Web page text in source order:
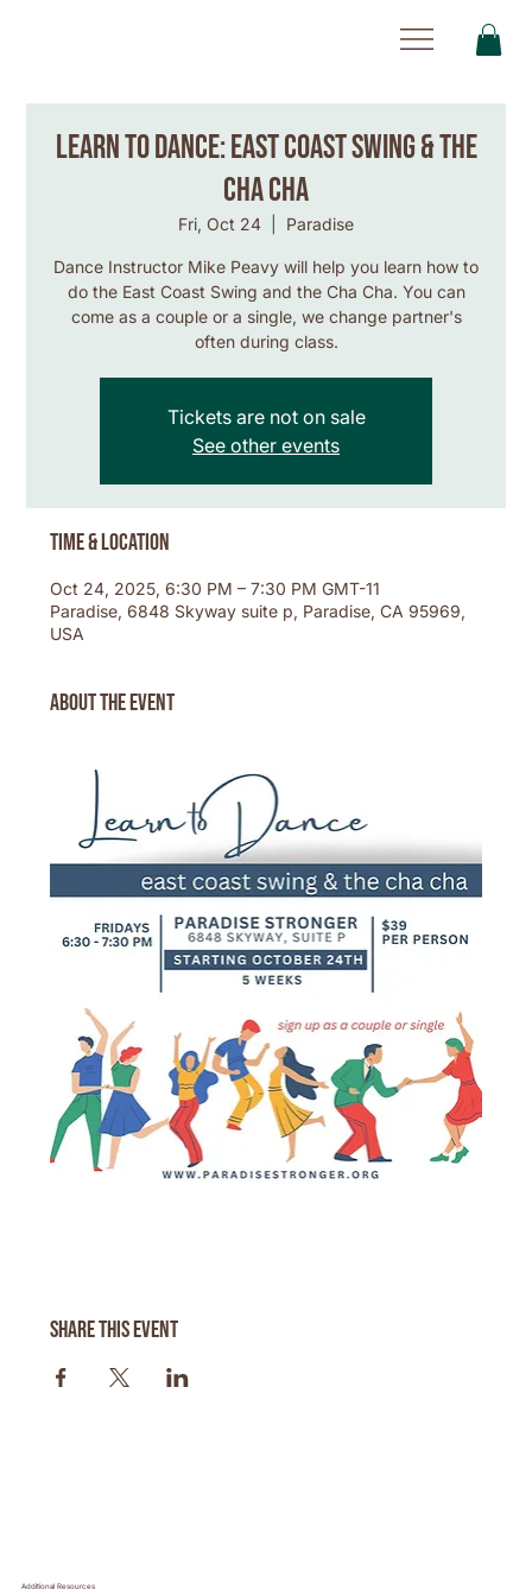
Learn to Dance: East Coast Swing & the
Cha Cha
Fri, Oct 24 Paradise
Dance Instructor Mike Peavy will help you learn how to
do the East Coast Swing and the Cha Cha. You can
come as a couple or a single, we change partner's
often during class.
Tickets are not on sale
See other events
Time & Location
Oct 24, 2025, 6:30 PM – 7:30 PM GMT-11
Paradise, 6848 Skyway suite p, Paradise, CA 95969,
USA
About the event
Share this event
Additional Resources